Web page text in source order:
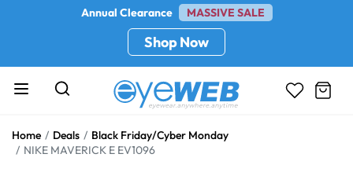
Annual Clearance MASSIVE SALE
Shop Now
Home Deals
Black Friday/Cyber Monday
NIKE MAVERICK E EV1096